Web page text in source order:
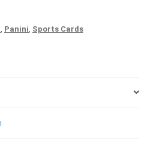
, Panini, Sports Cards